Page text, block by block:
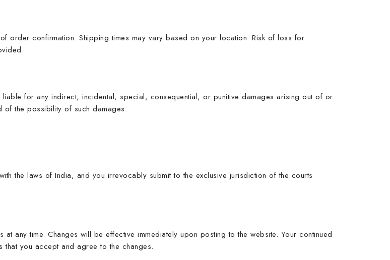
order confirmation. Shipping times may vary based on your location. Risk of loss for
liable for any indirect, incidental, special, consequential, or punitive damages arising out of or
the possibility of such damages.
the laws of India, and you irrevocably submit to the exclusive jurisdiction of the courts
any time. Changes will be effective immediately upon posting to the website. Your continued
you accept and agree to the changes.